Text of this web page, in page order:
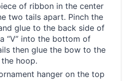
of ribbon in the center
two tails apart. Pinch the
glue to the back side of
“V” into the bottom of
then glue the bow to the
hoop.
hanger on the top